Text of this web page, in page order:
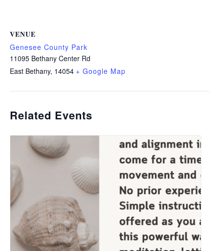
VENUE
Genesee County Park
11095 Bethany Center Rd
East Bethany, 14054 + Google Map
Related Events